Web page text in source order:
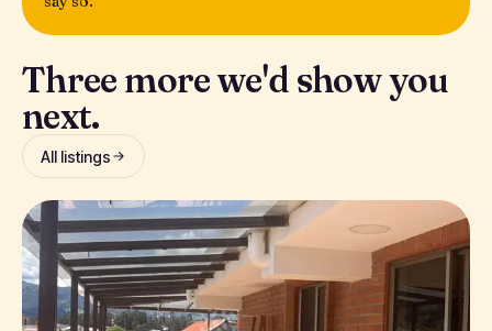
Three more we'd show you
next.
All listings